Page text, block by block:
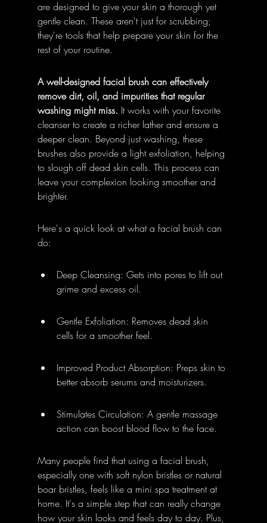
are designed to give your skin a thorough yet
gentle clean. These aren't just for scrubbing;
they're tools that help prepare your skin for the
rest of your routine.
A well-designed facial brush can effectively
remove dirt, oil, and impurities that regular
washing might miss. It works with your favorite
cleanser to create a richer lather and ensure a
deeper clean. Beyond just washing, these
brushes also provide a light exfoliation, helping
to slough off dead skin cells. This process can
leave your complexion looking smoother and
brighter.
Here's a quick look at what a facial brush can
do:
Deep Cleansing: Gets into pores to lift out
grime and excess oil.
Gentle Exfoliation: Removes dead skin
cells for a smoother feel.
Improved Product Absorption: Preps skin to
better absorb serums and moisturizers.
Stimulates Circulation: A gentle massage
action can boost blood flow to the face.
Many people find that using a facial brush,
especially one with soft nylon bristles or natural
boar bristles, feels like a mini spa treatment at
home. It's a simple step that can really change
how your skin looks and feels day to day. Plus,